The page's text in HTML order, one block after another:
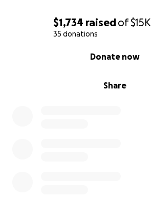
$1,734 raisedof$15K
35 donations
Share
Donate now